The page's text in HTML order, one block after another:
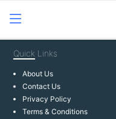
Quick Links
About Us
Contact Us
Privacy Policy
Terms & Conditions